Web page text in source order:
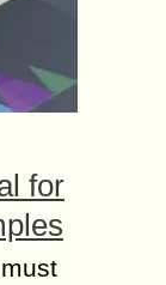
for